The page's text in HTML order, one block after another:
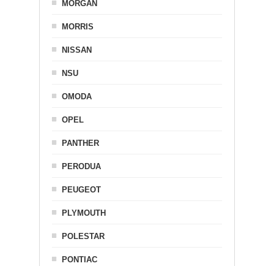
MORGAN
MORRIS
NISSAN
NSU
OMODA
OPEL
PANTHER
PERODUA
PEUGEOT
PLYMOUTH
POLESTAR
PONTIAC